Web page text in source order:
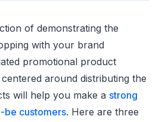
of demonstrating the
with your brand
promotional product
around distributing the
will help you make a strong
be customers. Here are three